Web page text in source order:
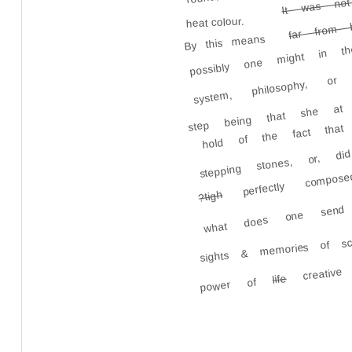
heat colour.
By this means
far from
possibly one might
system, philosophy,
step being that she
hold of the fact
stepping stones,
?tighperfectly
what does one
sights & memories of
power oflifecreative